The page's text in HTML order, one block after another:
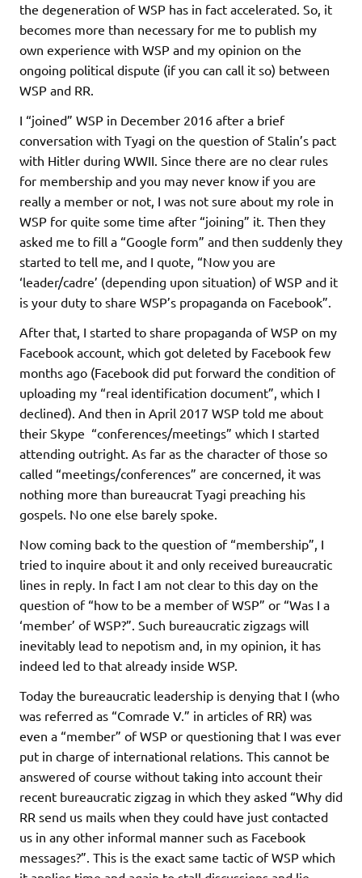
the degeneration of WSP has in fact accelerated. So, it
becomes more than necessary for me to publish my
own experience with WSP and my opinion on the
ongoing political dispute (if you can call it so) between
WSP and RR.
I “joined” WSP in December 2016 after a brief
conversation with Tyagi on the question of Stalin’s pact
with Hitler during WWII. Since there are no clear rules
for membership and you may never know if you are
really a member or not, I was not sure about my role in
WSP for quite some time after “joining” it. Then they
asked me to fill a “Google form” and then suddenly they
started to tell me, and I quote, “Now you are
‘leader/cadre’ (depending upon situation) of WSP and it
is your duty to share WSP’s propaganda on Facebook”.
After that, I started to share propaganda of WSP on my
Facebook account, which got deleted by Facebook few
months ago (Facebook did put forward the condition of
uploading my “real identification document”, which I
declined). And then in April 2017 WSP told me about
their Skype “conferences/meetings” which I started
attending outright. As far as the character of those so
called “meetings/conferences” are concerned, it was
nothing more than bureaucrat Tyagi preaching his
gospels. No one else barely spoke.
Now coming back to the question of “membership”, I
tried to inquire about it and only received bureaucratic
lines in reply. In fact I am not clear to this day on the
question of “how to be a member of WSP” or “Was I a
‘member’ of WSP?”. Such bureaucratic zigzags will
inevitably lead to nepotism and, in my opinion, it has
indeed led to that already inside WSP.
Today the bureaucratic leadership is denying that I (who
was referred as “Comrade V.” in articles of RR) was
even a “member” of WSP or questioning that I was ever
put in charge of international relations. This cannot be
answered of course without taking into account their
recent bureaucratic zigzag in which they asked “Why did
RR send us mails when they could have just contacted
us in any other informal manner such as Facebook
messages?”. This is the exact same tactic of WSP which